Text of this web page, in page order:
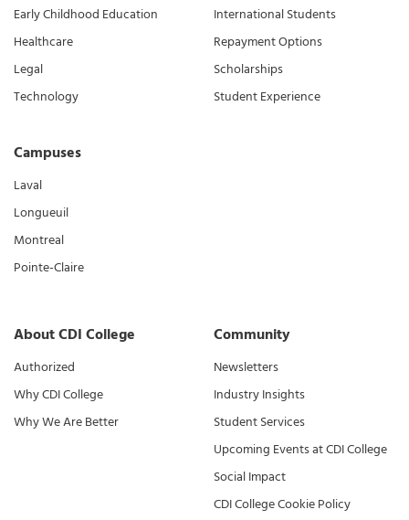
Early Childhood Education
Healthcare
Legal
Technology
Campuses
Laval
Longueuil
Montreal
Pointe-Claire
International Students
Repayment Options
Scholarships
Student Experience
About CDI College
Authorized
Why CDI College
Why We Are Better
Community
Newsletters
Industry Insights
Student Services
Upcoming Events at CDI College
Social Impact
CDI College Cookie Policy